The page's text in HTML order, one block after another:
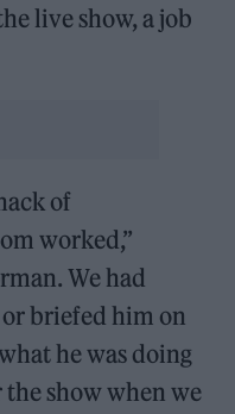
live show, a job
of
worked,”
We had
briefed him on
he was doing
show when we